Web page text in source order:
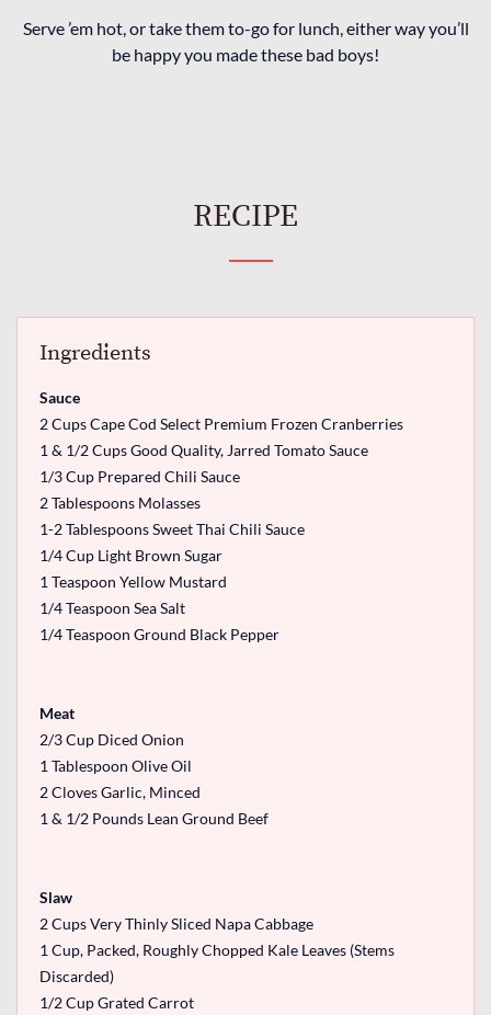
Serve ’em hot, or take them to-go for lunch, either way you’ll
be happy you made these bad boys!
RECIPE
Ingredients
Sauce
2 Cups Cape Cod Select Premium Frozen Cranberries
1 & 1/2 Cups Good Quality, Jarred Tomato Sauce
1/3 Cup Prepared Chili Sauce
2 Tablespoons Molasses
1-2 Tablespoons Sweet Thai Chili Sauce
1/4 Cup Light Brown Sugar
1 Teaspoon Yellow Mustard
1/4 Teaspoon Sea Salt
1/4 Teaspoon Ground Black Pepper
Meat
2/3 Cup Diced Onion
1 Tablespoon Olive Oil
2 Cloves Garlic, Minced
1 & 1/2 Pounds Lean Ground Beef
Slaw
2 Cups Very Thinly Sliced Napa Cabbage
1 Cup, Packed, Roughly Chopped Kale Leaves (Stems
Discarded)
1/2 Cup Grated Carrot